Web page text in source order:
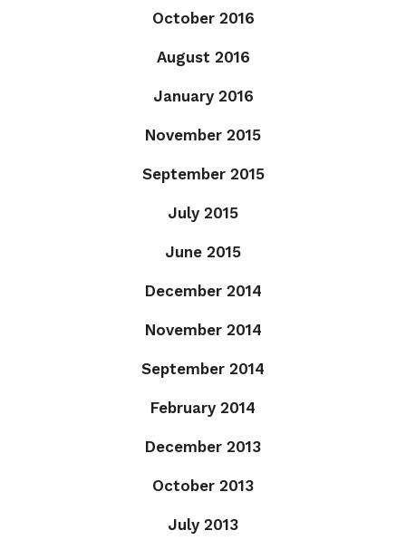
October 2016
August 2016
January 2016
November 2015
September 2015
July 2015
June 2015
December 2014
November 2014
September 2014
February 2014
December 2013
October 2013
July 2013